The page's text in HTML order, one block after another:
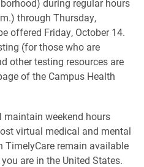
during regular hours
through Thursday,
offered Friday, October 14.
(for those who are
other testing resources are
of the Campus Health
maintain weekend hours
virtual medical and mental
TimelyCare remain available
are in the United States.